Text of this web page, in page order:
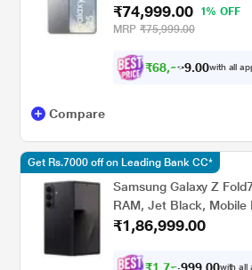
₹74,999.00
1% OFF
MRP ₹75,999.00
₹68,999 00with all
Compare
Samsung Galaxy Z
RAM, Jet Black, Mobile
₹1,86,999.00
₹1 ,77,6 9. 00with all
Get Rs.7000 off on Leading Bank CC*